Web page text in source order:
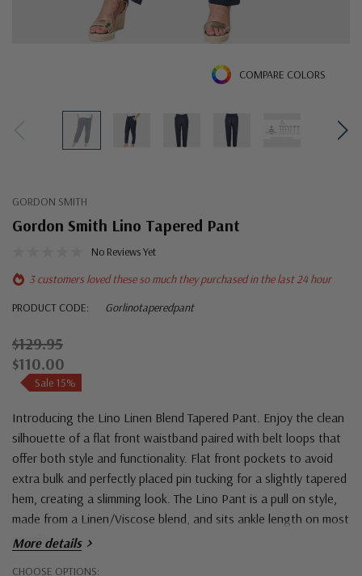
COMPARE COLORS
GORDON SMITH
Gordon Smith Lino Tapered Pant
No Reviews Yet
3 customers loved these so much they purchased in the last 24 hour
PRODUCT CODE:
Gorlinotaperedpant
$129.95
$110.00
Sale 15%
Introducing the Lino Linen Blend Tapered Pant. Enjoy the clean
silhouette of a flat front waistband paired with belt loops that
offer both style and functionality. Flat front pockets to avoid
extra bulk and perfectly placed pin tucking for a slightly tapered
hem, creating a slimming look. The Lino Pant is a pull on style,
made from a Linen/Viscose blend, and sits ankle length on most
people.
More details
CHOOSE OPTIONS:
Hurry!